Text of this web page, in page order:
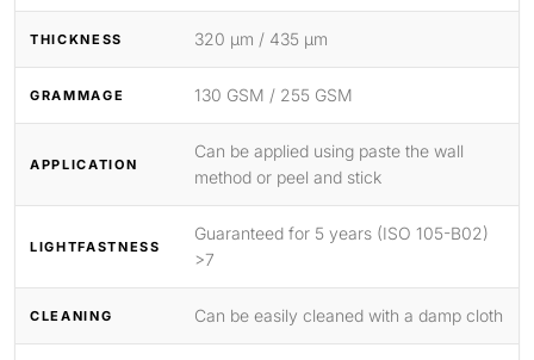
THICKNESS 320 μm / 435 μm
GRAMMAGE 130 GSM / 255 GSM
APPLICATION
Can be applied using paste the wall
method or peel and stick
LIGHTFASTNESS
Guaranteed for 5 years (ISO 105-B02)
>7
CLEANING Can be easily cleaned with a damp cloth